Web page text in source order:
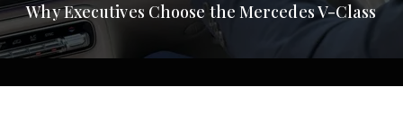
Why Executives Choose the Mercedes V-Class